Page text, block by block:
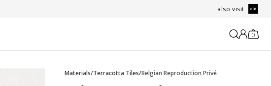
also visit
0
Materials/Terracotta Tiles/Belgian Reproduction Privé